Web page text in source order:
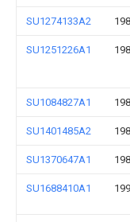
SU1274133A2
SU1251226A1
SU1084827A1
SU1401485A2
SU1370647A1
SU1688410A1